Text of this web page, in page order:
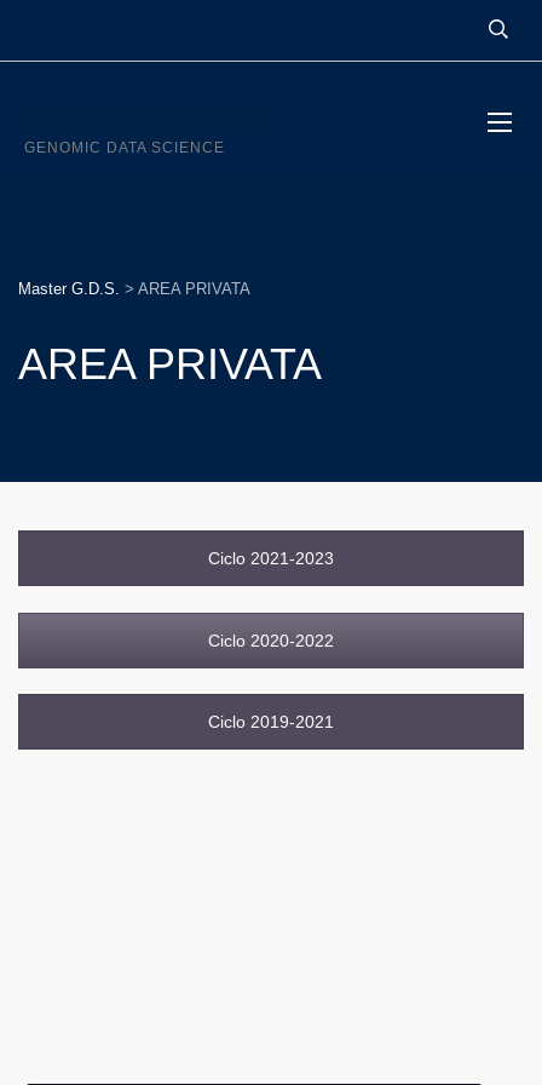
GENOMIC DATA SCIENCE
Master G.D.S. > AREA PRIVATA
AREA PRIVATA
Ciclo 2021-2023
Ciclo 2020-2022
Ciclo 2019-2021